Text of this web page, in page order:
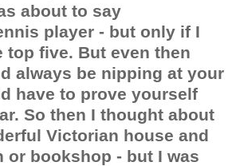
about to say
player - but only if I
top five. But even then
always be nipping at your
have to prove yourself
So then I thought about
Victorian house and
or bookshop - but I was